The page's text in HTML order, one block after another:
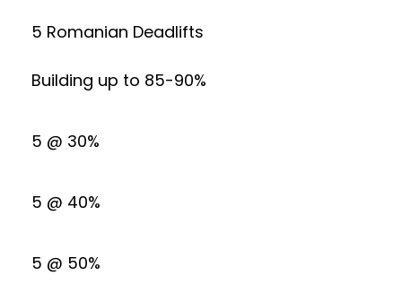
5 Romanian Deadlifts
Building up to 85-90%
5 @ 30%
5 @ 40%
5 @ 50%